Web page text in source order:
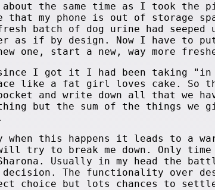
about the same time as I took
that my phone is out of storage
batch of dog urine had seeped
as if by design. Now I have to
one, start a new, way more
I got it I had been taking
like a fat girl loves cake. So
and write down all that we
but the sum of the things we
when this happens it leads to a
try to break me down. Only time
Usually in my head the
decision. The functionality over
choice but lots chances to